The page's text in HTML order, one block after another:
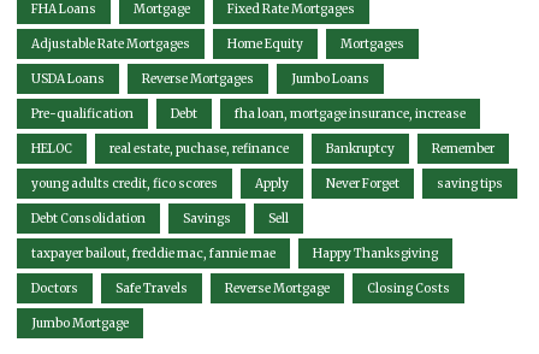
FHA Loans Mortgage Fixed Rate Mortgages
Adjustable Rate Mortgages Home Equity Mortgages
USDA Loans Reverse Mortgages Jumbo Loans
Pre-qualification Debt fha loan, mortgage insurance, increase
HELOC real estate, puchase, refinance Bankruptcy Remember
young adults credit, fico scores Apply Never Forget saving tips
Debt Consolidation Savings Sell
taxpayer bailout, freddie mac, fannie mae Happy Thanksgiving
Doctors Safe Travels Reverse Mortgage Closing Costs
Jumbo Mortgage